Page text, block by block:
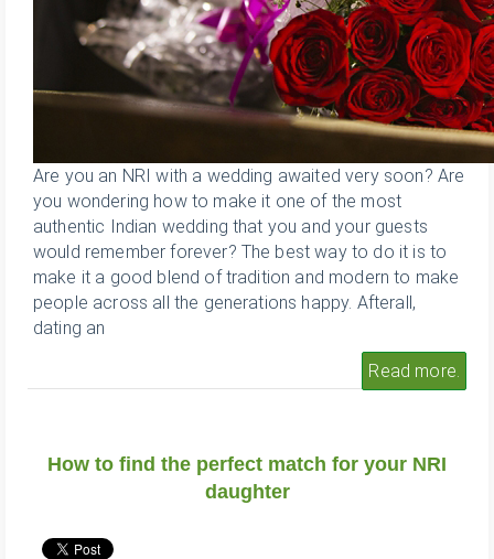
Are you an NRI with a wedding awaited very soon? Are
you wondering how to make it one of the most
authentic Indian wedding that you and your guests
would remember forever? The best way to do it is to
make it a good blend of tradition and modern to make
people across all the generations happy. Afterall,
dating an
Read more.
How to find the perfect match for your NRI
daughter